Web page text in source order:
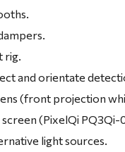
rig.
and orientate
(front projection
(PixelQi PQ3Qi-
light sources.